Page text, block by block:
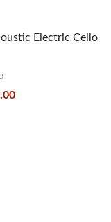
Electric Cello